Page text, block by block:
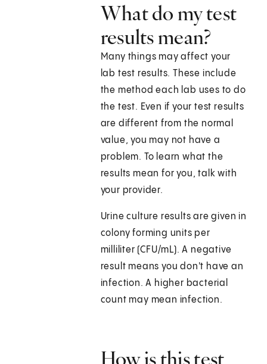
What do my test
results mean?
Many things may affect your
lab test results. These include
the method each lab uses to do
the test. Even if your test results
are different from the normal
value, you may not have a
problem. To learn what the
results mean for you, talk with
your provider.
Urine culture results are given in
colony forming units per
milliliter (CFU/mL). A negative
result means you don't have an
infection. A higher bacterial
count may mean infection.
How is this test